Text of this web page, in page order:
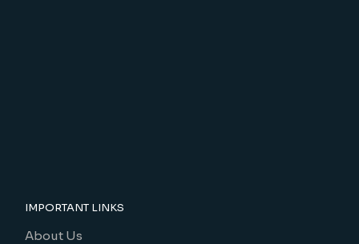
IMPORTANT LINKS
About Us